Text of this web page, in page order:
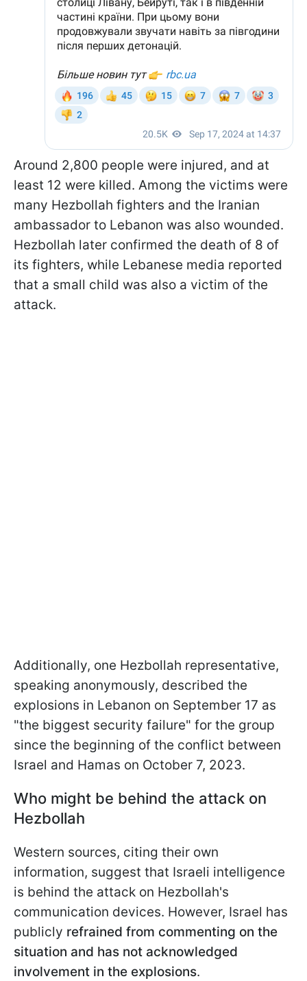
Around 2,800 people were injured, and at
least 12 were killed. Among the victims were
many Hezbollah fighters and the Iranian
ambassador to Lebanon was also wounded.
Hezbollah later confirmed the death of 8 of
its fighters, while Lebanese media reported
that a small child was also a victim of the
attack.
Additionally, one Hezbollah representative,
speaking anonymously, described the
explosions in Lebanon on September 17 as
"the biggest security failure" for the group
since the beginning of the conflict between
Israel and Hamas on October 7, 2023.
Who might be behind the attack on
Hezbollah
Western sources, citing their own
information, suggest that Israeli intelligence
is behind the attack on Hezbollah's
communication devices. However, Israel has
publicly refrained from commenting on the
situation and has not acknowledged
involvement in the explosions.